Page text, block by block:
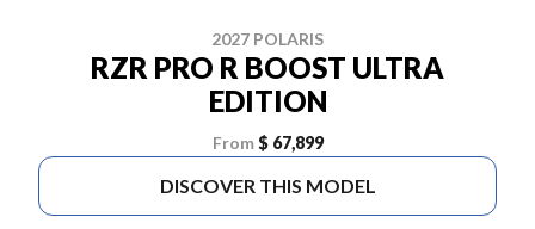
2027 POLARIS
RZR PRO R BOOST ULTRA
EDITION
From $ 67,899
DISCOVER THIS MODEL